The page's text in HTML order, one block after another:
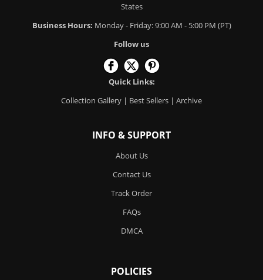
States
Business Hours: Monday - Friday: 9:00 AM - 5:00 PM (PT)
Follow us
Quick Links:
Collection Gallery | Best Sellers | Archive
INFO & SUPPORT
About Us
Contact Us
Track Order
FAQs
DMCA
POLICIES